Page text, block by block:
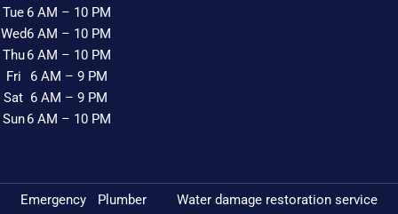
Emergency Plumber Water damage restoration service
Tue
Wed
Thu
Fri
Sat
Sun
6 AM – 10 PM
6 AM – 10 PM
6 AM – 10 PM
6 AM – 9 PM
6 AM – 9 PM
6 AM – 10 PM